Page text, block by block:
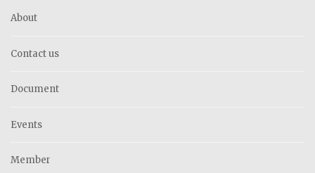
About
Contact us
Document
Events
Member